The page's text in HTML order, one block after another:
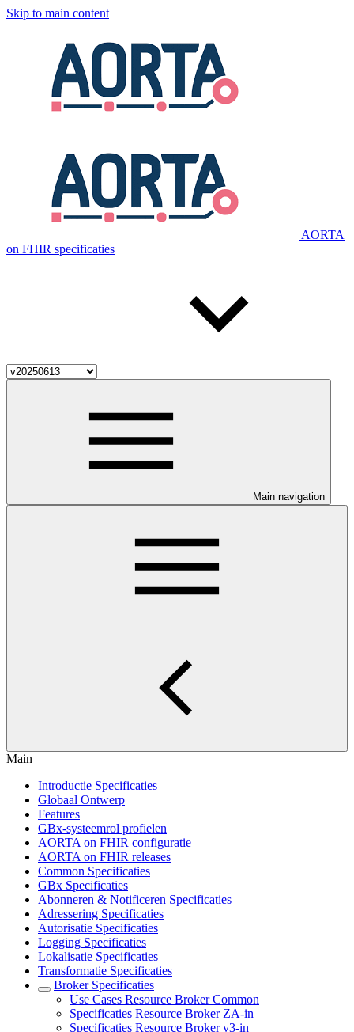
Skip to main content
AORTA
on FHIR specificaties
Main navigation
Main
Introductie Specificaties
Globaal Ontwerp
Features
GBx-systeemrol profielen
AORTA on FHIR configuratie
AORTA on FHIR releases
Common Specificaties
GBx Specificaties
Abonneren & Notificeren Specificaties
Adressering Specificaties
Autorisatie Specificaties
Logging Specificaties
Lokalisatie Specificaties
Transformatie Specificaties
Broker Specificaties
Use Cases Resource Broker Common
Specificaties Resource Broker ZA-in
Specificaties Resource Broker v3-in